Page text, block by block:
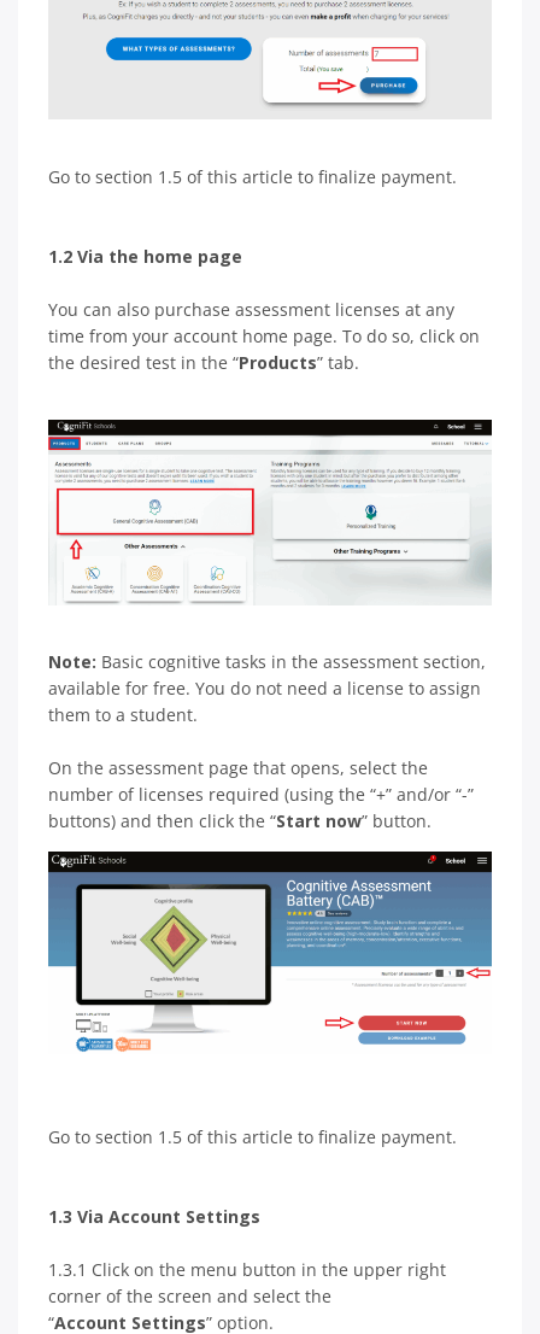
Go to section 1.5 of this article to finalize payment.
1.2 Via the home page
You can also purchase assessment licenses at any
time from your account home page. To do so, click on
the desired test in the “Products” tab.
Note: Basic cognitive tasks in the assessment section,
available for free. You do not need a license to assign
them to a student.
On the assessment page that opens, select the
number of licenses required (using the “+” and/or “-”
buttons) and then click the “Start now” button.
Go to section 1.5 of this article to finalize payment.
1.3 Via Account Settings
1.3.1 Click on the menu button in the upper right
corner of the screen and select the
“Account Settings” option.